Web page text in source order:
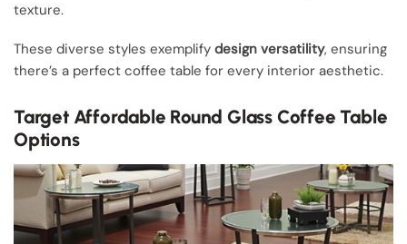
texture.
These diverse styles exemplify design versatility, ensuring
there’s a perfect coffee table for every interior aesthetic.
Target Affordable Round Glass Coffee Table
Options